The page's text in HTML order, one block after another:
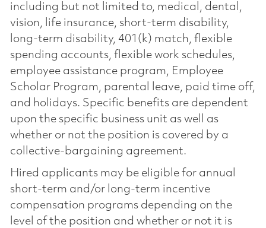
including but not limited to, medical, dental,
vision, life insurance, short-term disability,
long-term disability, 401(k) match, flexible
spending accounts, flexible work schedules,
employee assistance program, Employee
Scholar Program, parental leave, paid time off,
and holidays. Specific benefits are dependent
upon the specific business unit as well as
whether or not the position is covered by a
collective-bargaining agreement.
Hired applicants may be eligible for annual
short-term and/or long-term incentive
compensation programs depending on the
level of the position and whether or not it is